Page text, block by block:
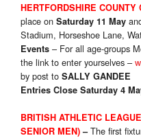
HERTFORDSHIRE
place on Saturday 11 May
Stadium, Horseshoe Lane,
Events – For all age-groups
the link to enter yourselves –
by post to SALLY GANDEE
Entries Close Saturday 4
BRITISH ATHLETIC
SENIOR MEN) –The first